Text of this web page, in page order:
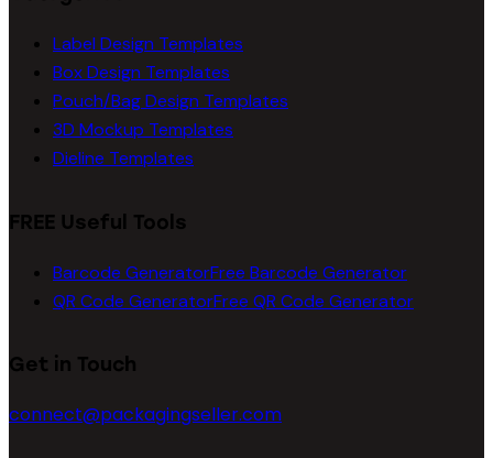
Label Design Templates
Box Design Templates
Pouch/Bag Design Templates
3D Mockup Templates
Dieline Templates
FREE Useful Tools
Barcode GeneratorFree Barcode Generator
QR Code GeneratorFree QR Code Generator
Get in Touch
connect@packagingseller.com